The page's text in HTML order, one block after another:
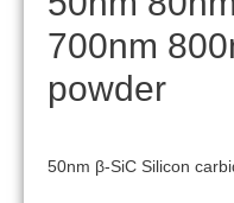
700nm
powder
50nm β-SiC Silicon